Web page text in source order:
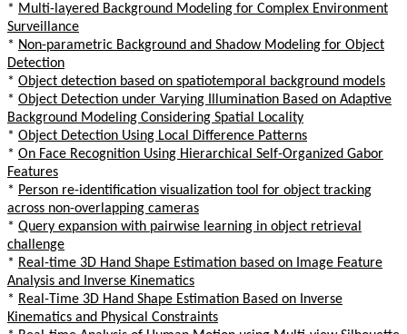
* Multi-layered Background Modeling for Complex Environment
Surveillance
* Non-parametric Background and Shadow Modeling for Object
Detection
* Object detection based on spatiotemporal background models
* Object Detection under Varying Illumination Based on Adaptive
Background Modeling Considering Spatial Locality
* Object Detection Using Local Difference Patterns
* On Face Recognition Using Hierarchical Self-Organized Gabor
Features
* Person re-identification visualization tool for object tracking
across non-overlapping cameras
* Query expansion with pairwise learning in object retrieval
challenge
* Real-time 3D Hand Shape Estimation based on Image Feature
Analysis and Inverse Kinematics
* Real-Time 3D Hand Shape Estimation Based on Inverse
Kinematics and Physical Constraints